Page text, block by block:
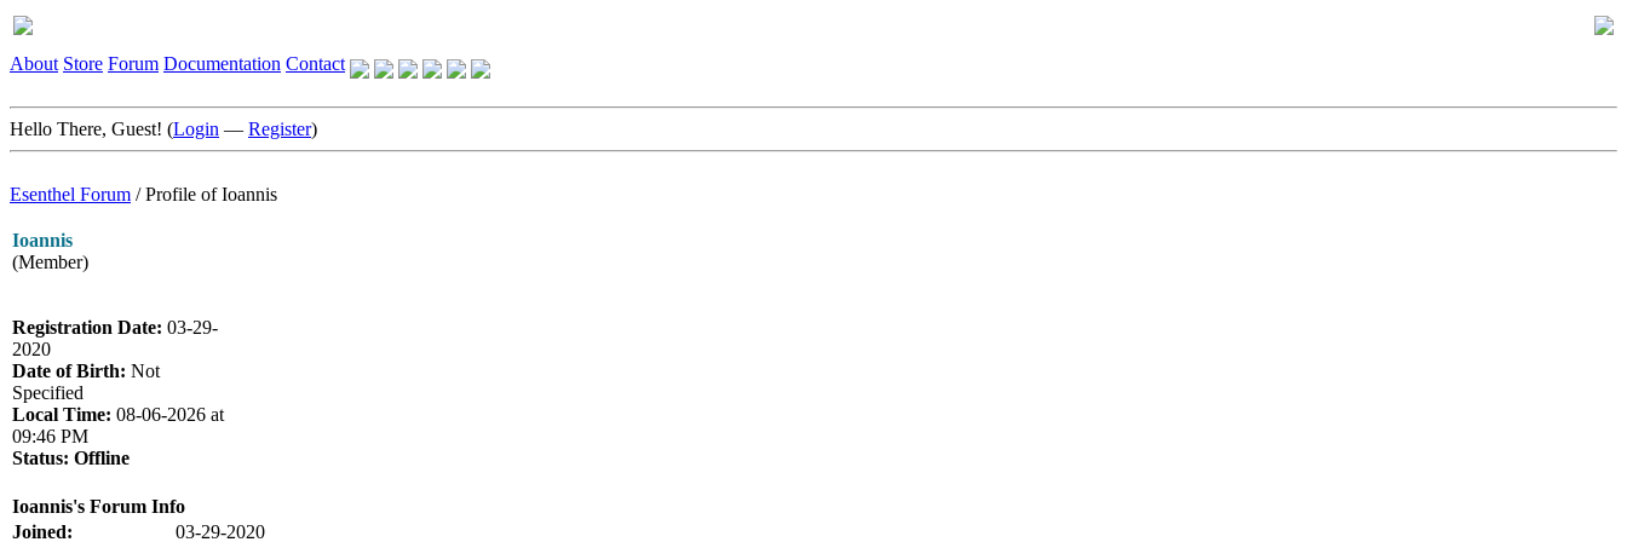
About Store Forum Documentation Contact
Hello There, Guest! (Login — Register)
Esenthel Forum /Profile of Ioannis
Ioannis
(Member)
Registration Date: 03-29-
2020
Date of Birth: Not
Specified
Local Time: 08-06-2026 at
09:46 PM
Status: Offline
Ioannis's Forum Info
Joined:
03-29-2020